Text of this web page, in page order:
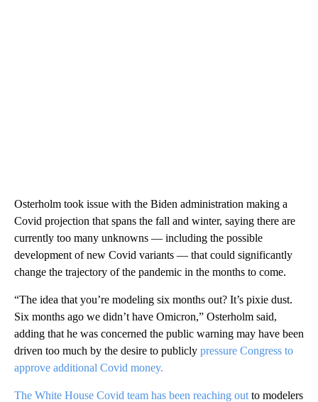
Osterholm took issue with the Biden administration making a
Covid projection that spans the fall and winter, saying there are
currently too many unknowns — including the possible
development of new Covid variants — that could significantly
change the trajectory of the pandemic in the months to come.
“The idea that you’re modeling six months out? It’s pixie dust.
Six months ago we didn’t have Omicron,” Osterholm said,
adding that he was concerned the public warning may have been
driven too much by the desire to publicly pressure Congress to
approve additional Covid money.
The White House Covid team has been reaching out to modelers